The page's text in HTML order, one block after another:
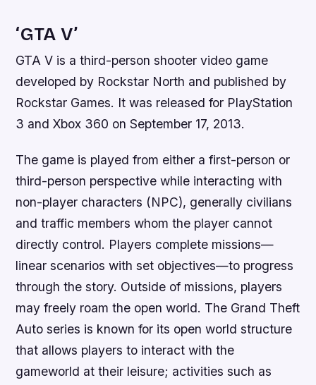
‘GTA V’
GTA V is a third-person shooter video game
developed by Rockstar North and published by
Rockstar Games. It was released for PlayStation
3 and Xbox 360 on September 17, 2013.
The game is played from either a first-person or
third-person perspective while interacting with
non-player characters (NPC), generally civilians
and traffic members whom the player cannot
directly control. Players complete missions—
linear scenarios with set objectives—to progress
through the story. Outside of missions, players
may freely roam the open world. The Grand Theft
Auto series is known for its open world structure
that allows players to interact with the
gameworld at their leisure; activities such as